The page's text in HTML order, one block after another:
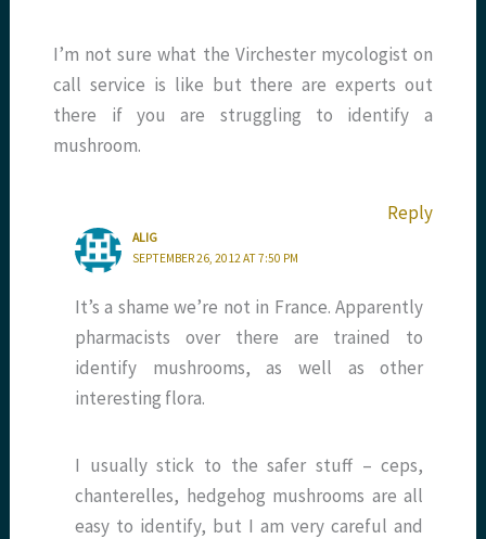
I’m not sure what the Virchester mycologist on
call service is like but there are experts out
there if you are struggling to identify a
mushroom.
Reply
ALIG
SEPTEMBER 26, 2012 AT 7:50 PM
It’s a shame we’re not in France. Apparently
pharmacists over there are trained to
identify mushrooms, as well as other
interesting flora.
I usually stick to the safer stuff – ceps,
chanterelles, hedgehog mushrooms are all
easy to identify, but I am very careful and